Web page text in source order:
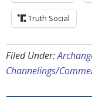
Truth Social
Filed Under:
Channelings/